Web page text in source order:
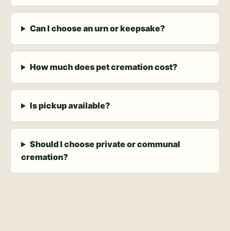
Can I choose an urn or keepsake?
How much does pet cremation cost?
Is pickup available?
Should I choose private or communal
cremation?